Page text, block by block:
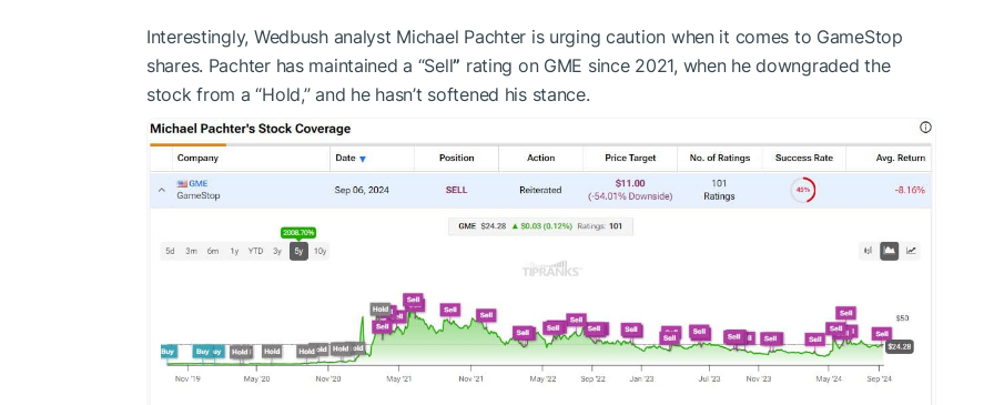
Interestingly, Wedbush analyst Michael Pachter is urging caution when it comes to GameStop
shares. Pachter has maintained a “Sell” rating on GME since 2021, when he downgraded the
stock from a “Hold,” and he hasn’t softened his stance.